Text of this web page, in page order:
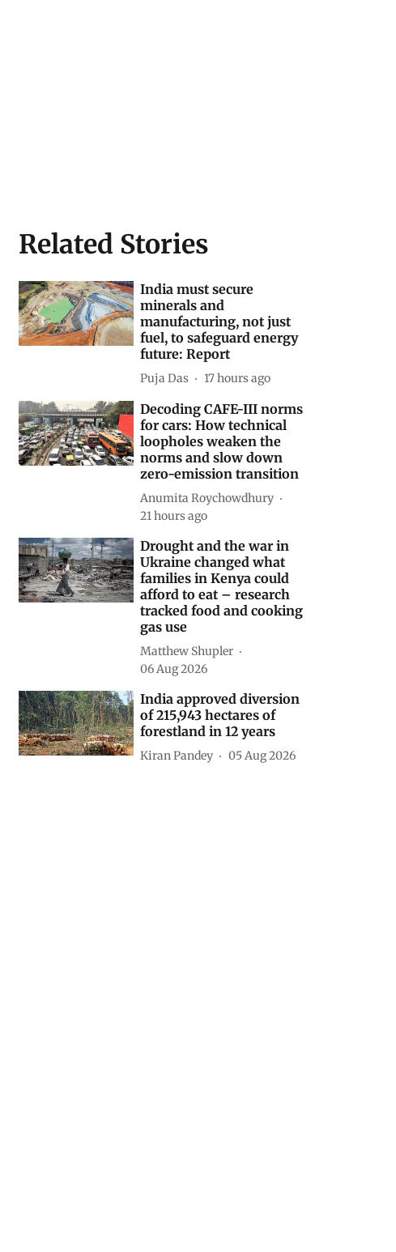
Related Stories
India must secure
minerals and
manufacturing, not just
fuel, to safeguard energy
future: Report
Puja Das 17 hours ago
Decoding CAFE-III norms
for cars: How technical
loopholes weaken the
norms and slow down
zero-emission transition
Anumita Roychowdhury
21 hours ago
Drought and the war in
Ukraine changed what
families in Kenya could
afford to eat – research
tracked food and cooking
gas use